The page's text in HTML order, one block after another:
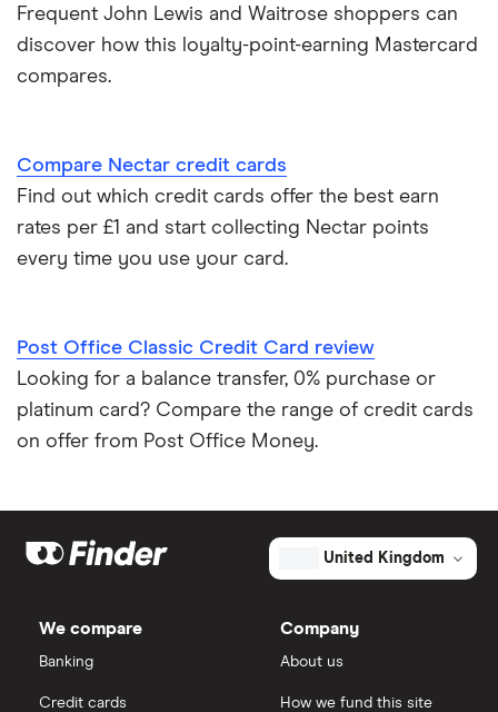
Frequent John Lewis and Waitrose shoppers can
discover how this loyalty-point-earning Mastercard
compares.
Compare Nectar credit cards
Find out which credit cards offer the best earn
rates per £1 and start collecting Nectar points
every time you use your card.
Post Office Classic Credit Card review
Looking for a balance transfer, 0% purchase or
platinum card? Compare the range of credit cards
on offer from Post Office Money.
United Kingdom
We compare
Banking
Credit cards
Company
About us
How we fund this site